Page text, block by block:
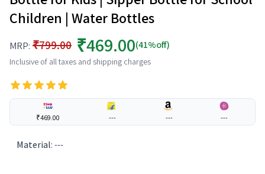
Children | Water Bottles
MRP: ₹799.00 ₹469.00(41%off)
Inclusive of all taxes and shipping charges
₹469.00 --- --- ---
Material:---